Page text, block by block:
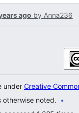
ago by Anna236
under Creative
otherwise noted.